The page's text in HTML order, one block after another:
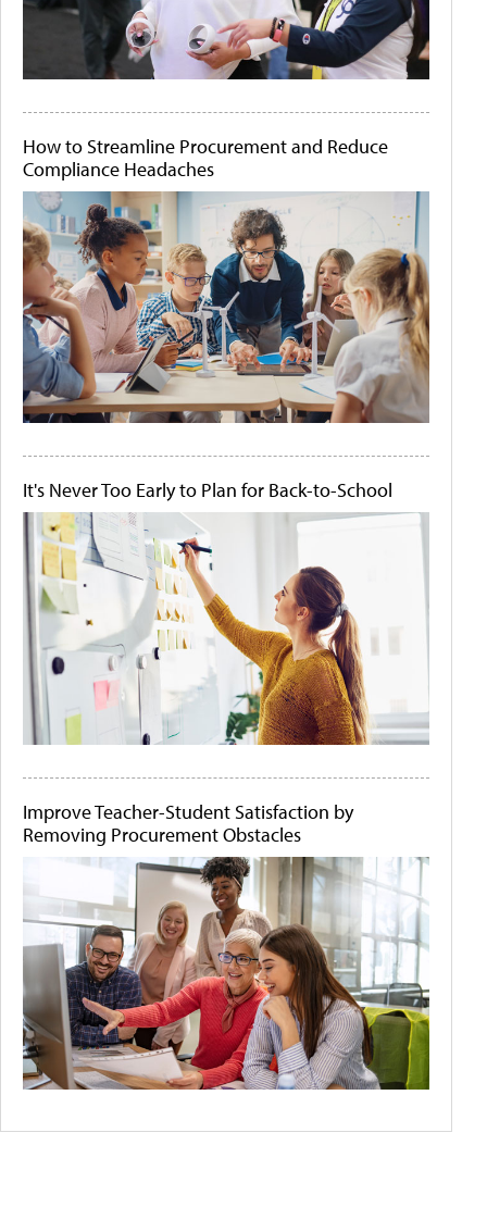
How to Streamline Procurement and Reduce
Compliance Headaches
It's Never Too Early to Plan for Back-to-School
Improve Teacher-Student Satisfaction by
Removing Procurement Obstacles